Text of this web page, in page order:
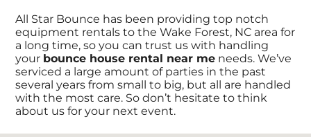
All Star Bounce has been providing top notch
equipment rentals to the Wake Forest, NC area for
a long time, so you can trust us with handling
your bounce house rental near me needs. We’ve
serviced a large amount of parties in the past
several years from small to big, but all are handled
with the most care. So don’t hesitate to think
about us for your next event.